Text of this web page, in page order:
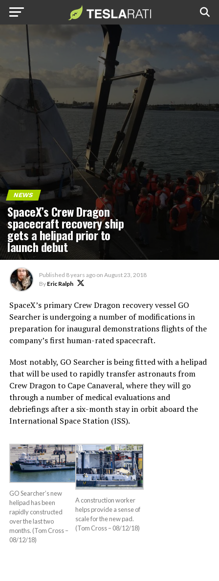
NEWS
SpaceX’s Crew Dragon
spacecraft recovery ship
gets a helipad prior to
launch debut
Published 8 years ago on August 23, 2018
By Eric Ralph
SpaceX’s primary Crew Dragon recovery vessel GO
Searcher is undergoing a number of modifications in
preparation for inaugural demonstrations flights of the
company’s first human-rated spacecraft.
Most notably, GO Searcher is being fitted with a helipad
that will be used to rapidly transfer astronauts from
Crew Dragon to Cape Canaveral, where they will go
through a number of medical evaluations and
debriefings after a six-month stay in orbit aboard the
International Space Station (ISS).
GO Searcher’s new
helipad has been
rapidly constructed
over the last two
months. (Tom Cross –
08/12/18)
A construction worker
helps provide a sense of
scale for the new pad.
(Tom Cross – 08/12/18)